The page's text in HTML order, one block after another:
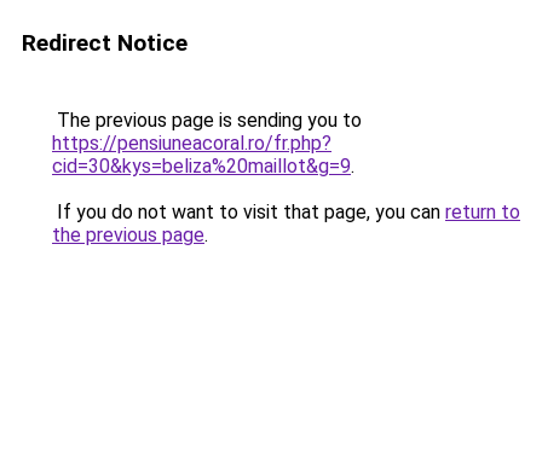
Redirect Notice
The previous page is sending you to
https://pensiuneacoral.ro/fr.php?
cid=30&kys=beliza%20maillot&g=9.
If you do not want to visit that page, you can return to
the previous page.